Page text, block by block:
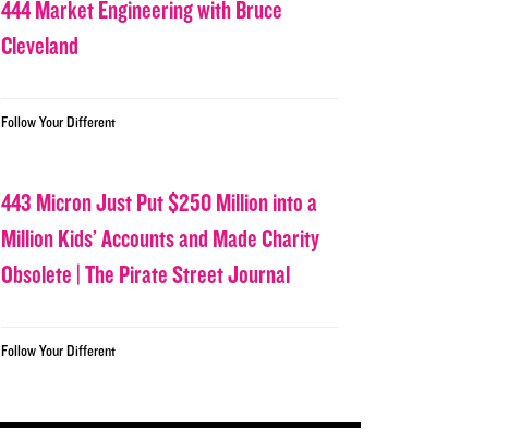
444 Market Engineering with Bruce
Cleveland
Follow Your Different
443 Micron Just Put $250 Million into a
Million Kids’ Accounts and Made Charity
Obsolete | The Pirate Street Journal
Follow Your Different